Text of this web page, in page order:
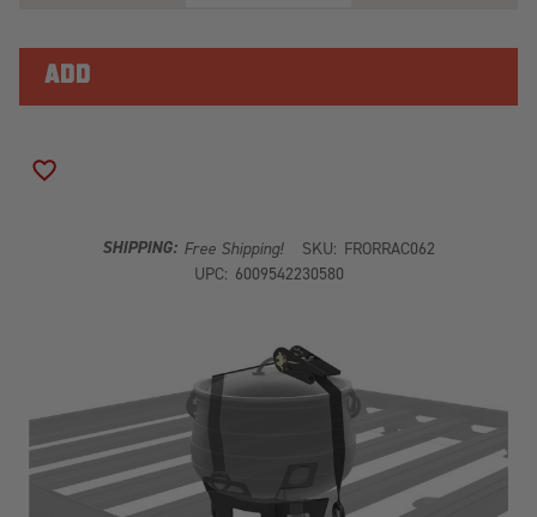
POT/DUTCH
OVEN
CARRIER
RRAC062
POT/DUTCH
RRAC062
SHIPPING: Free Shipping! SKU: FRORRAC062
UPC: 6009542230580